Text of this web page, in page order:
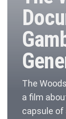
The
a film
capsule of